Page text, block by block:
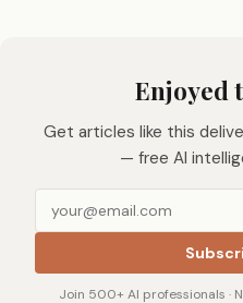
Enjoyed
Get articles like this
— free AI
Join 500+ AI professionals ·